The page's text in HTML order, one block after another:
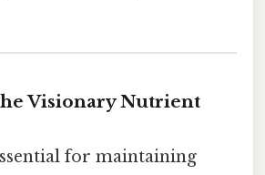
Visionary Nutrient
for maintaining